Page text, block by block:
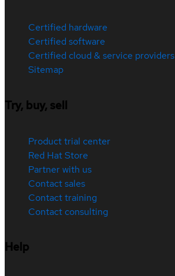
Certified hardware
Certified software
Certified cloud & service providers
Sitemap
Try, buy, sell
Product trial center
Red Hat Store
Partner with us
Contact sales
Contact training
Contact consulting
Help